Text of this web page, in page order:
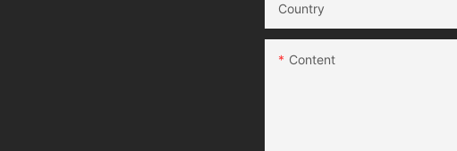
Country
Content